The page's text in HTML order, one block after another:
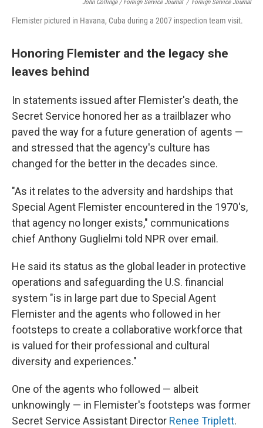
John Collinge / Foreign Service Journal / Foreign Service Journal
Flemister pictured in Havana, Cuba during a 2007 inspection team visit.
Honoring Flemister and the legacy she
leaves behind
In statements issued after Flemister's death, the
Secret Service honored her as a trailblazer who
paved the way for a future generation of agents —
and stressed that the agency's culture has
changed for the better in the decades since.
"As it relates to the adversity and hardships that
Special Agent Flemister encountered in the 1970's,
that agency no longer exists," communications
chief Anthony Guglielmi told NPR over email.
He said its status as the global leader in protective
operations and safeguarding the U.S. financial
system "is in large part due to Special Agent
Flemister and the agents who followed in her
footsteps to create a collaborative workforce that
is valued for their professional and cultural
diversity and experiences."
One of the agents who followed — albeit
unknowingly — in Flemister's footsteps was former
Secret Service Assistant Director Renee Triplett.